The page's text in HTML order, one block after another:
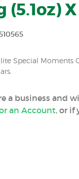
(5.1oz) X
Special Moments
a business and
an Account, or if